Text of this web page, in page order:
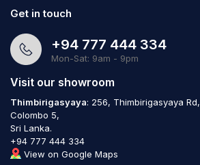
Get in touch
+94 777 444 334
Mon-Sat: 9am - 9pm
Visit our showroom
Thimbirigasyaya: 256, Thimbirigasyaya Rd,
Colombo 5,
Sri Lanka.
+94 777 444 334
View on Google Maps